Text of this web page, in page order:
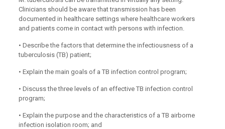
Clinicians should be aware that transmission has been
documented in healthcare settings where healthcare workers
and patients come in contact with persons with infection.
• Describe the factors that determine the infectiousness of a
tuberculosis (TB) patient;
• Explain the main goals of a TB infection control program;
• Discuss the three levels of an effective TB infection control
program;
• Explain the purpose and the characteristics of a TB airborne
infection isolation room; and